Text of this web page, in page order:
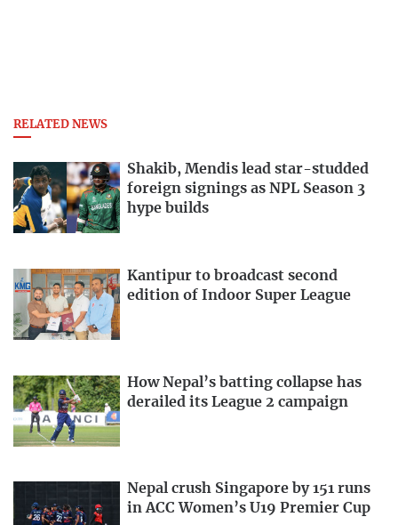
RELATED NEWS
Shakib, Mendis lead star-studded
foreign signings as NPL Season 3
hype builds
Kantipur to broadcast second
edition of Indoor Super League
How Nepal’s batting collapse has
derailed its League 2 campaign
Nepal crush Singapore by 151 runs
in ACC Women’s U19 Premier Cup